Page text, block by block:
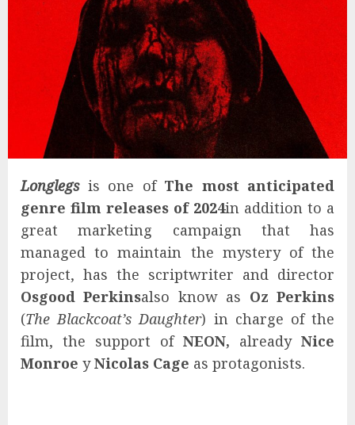
Longlegsis one of The most anticipated
genre film releases of 2024in addition to a
great marketing campaign that has
managed to maintain the mystery of the
project, has the scriptwriter and director
Osgood Perkinsalso know as Oz Perkins
(The Blackcoat’s Daughter) in charge of the
film, the support of NEON, already Nice
Monroe yNicolas Cage as protagonists.